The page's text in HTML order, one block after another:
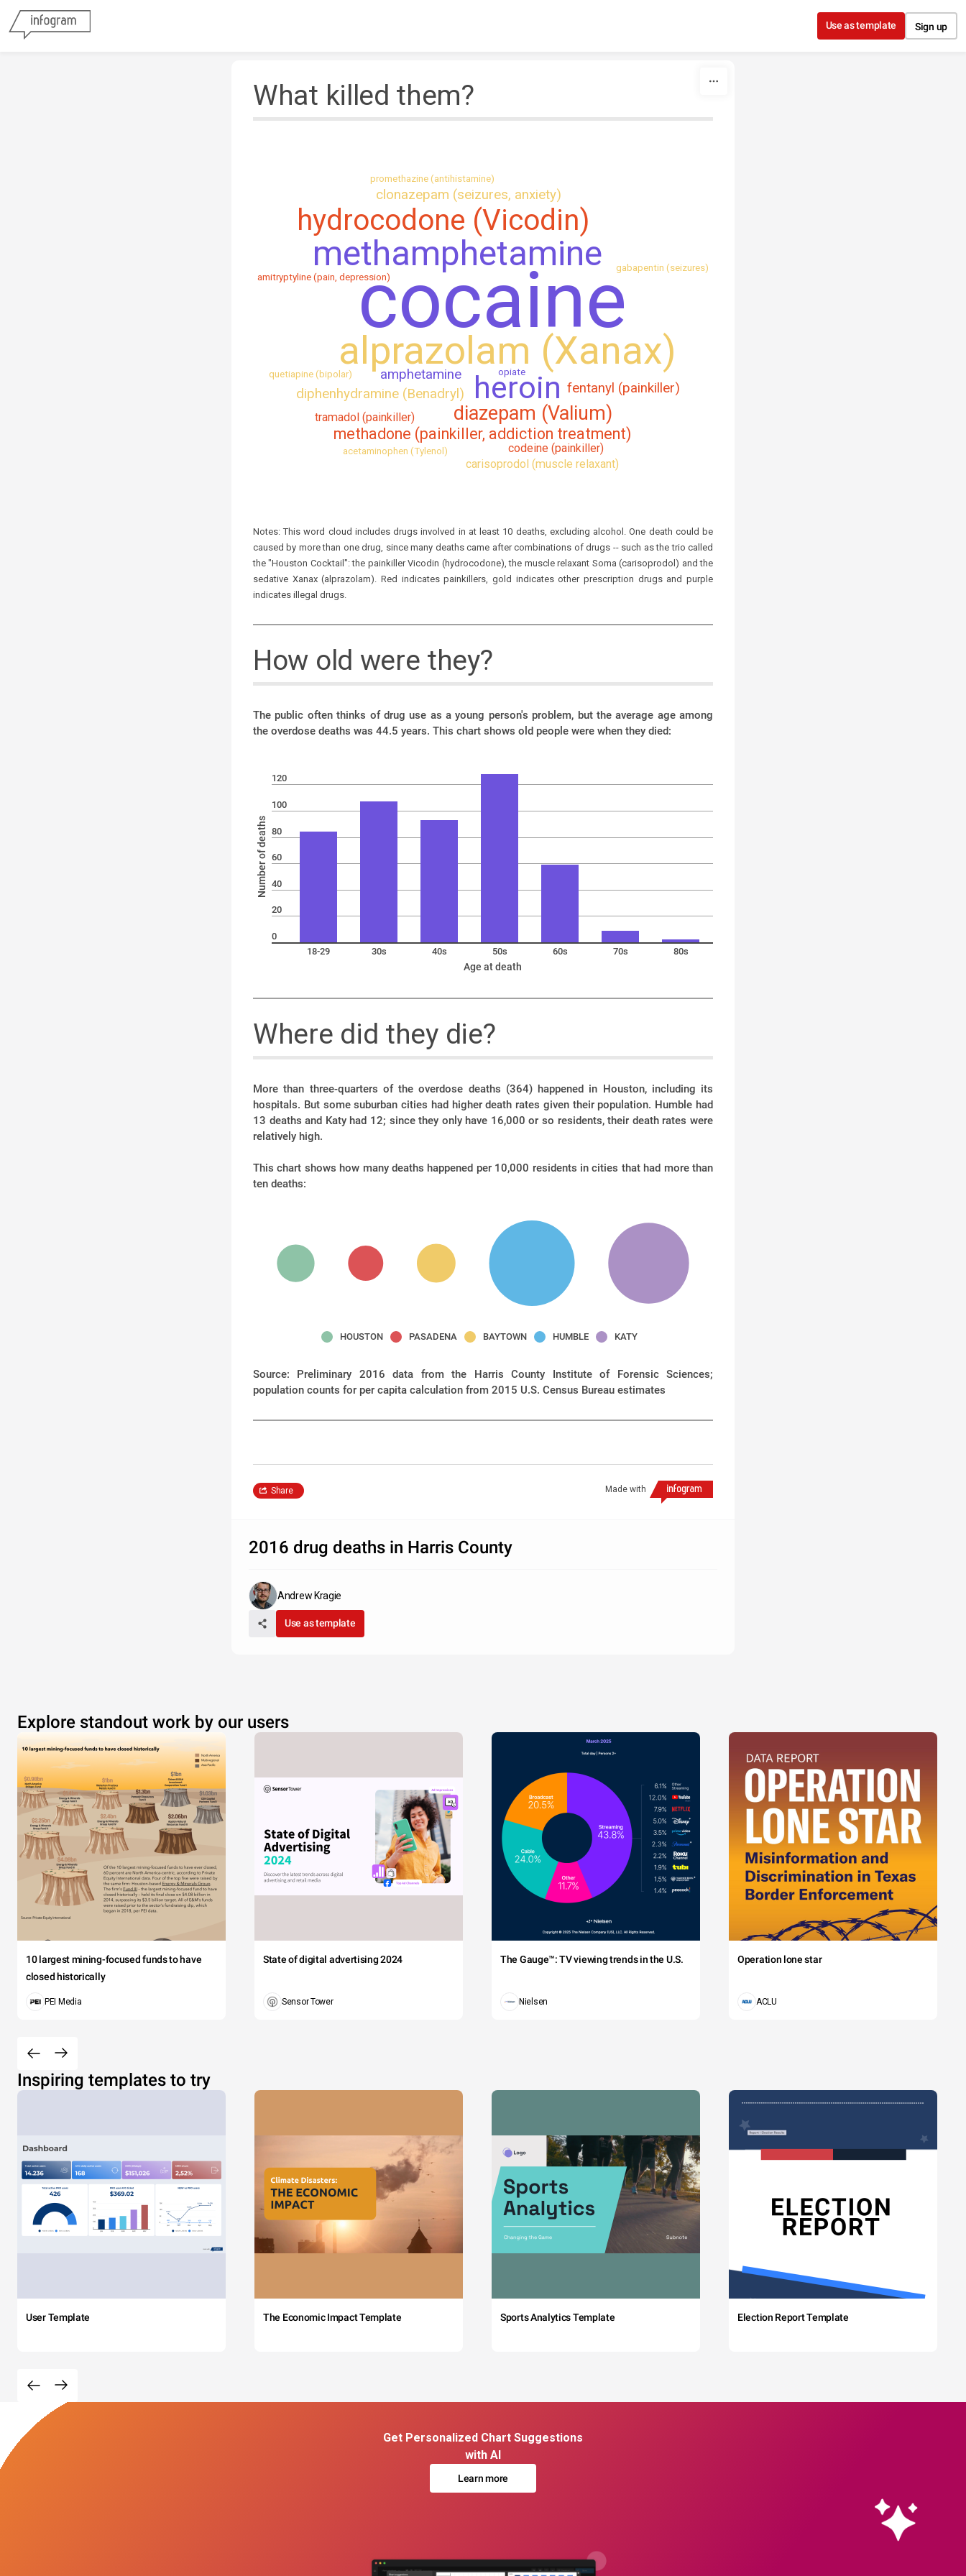
Use as template Sign up
What killed them?
cocaine
alprazolam (Xanax)
methamphetamine
heroin
hydrocodone (Vicodin)
diazepam (Valium)
methadone (painkiller, addiction treatment)
diphenhydramine (Benadryl)
clonazepam (seizures, anxiety)
amphetamine
fentanyl (painkiller)
codeine (painkiller)
carisoprodol (muscle relaxant)
tramadol (painkiller)
opiate
amitryptyline (pain, depression)
gabapentin (seizures)
acetaminophen (Tylenol)
promethazine (antihistamine)
quetiapine (bipolar)
Notes:This word cloud includes drugs involved in at least 10 deaths, excluding alcohol. One death could be
caused by more than one drug, since many deaths came after combinations of drugs -- such as the trio called
the "Houston Cocktail":the painkiller Vicodin (hydrocodone), the muscle relaxant Soma (carisoprodol) and the
sedative Xanax (alprazolam).Red indicates painkillers, gold indicates other prescription drugs andpurple
indicates illegal drugs.
How old were they?
The public often thinks of drug use as a young person's problem, but the average age among
the overdose deaths was 44.5 years. This chart shows old people were when they died:
120
100
80
60
40
20
0
18-29
30s 40s 50s 60s 70s 80s
Number of deaths
Age at death
Where did they die?
More than three-quarters of the overdose deaths (364) happened in Houston, including its
hospitals. But some suburban cities had higher death rates given their population. Humble had
13 deaths and Katy had 12; since they only have 16,000 or so residents, their death rates were
relatively high.
This chart shows how many deaths happened per 10,000 residents in cities that had more than
ten deaths:
HOUSTON PASADENA BAYTOWN HUMBLE KATY
Source: Preliminary 2016 data from the Harris County Institute of Forensic Sciences;
population counts for per capita calculation from 2015 U.S. Census Bureau estimates
Made with
Share
2016 drug deaths in Harris County
Andrew Kragie
Use as template
Explore standout work by our users
10 largest mining-focused funds to have
closed historically
PEI Media
State of digital advertising 2024
Sensor Tower
The Gauge™: TV viewing trends in the U.S.
Nielsen
Operation lone star
ACLU
Inspiring templates to try
User Template The Economic Impact Template Sports Analytics Template Election Report Template
Get Personalized Chart Suggestions
with AI
Learn more